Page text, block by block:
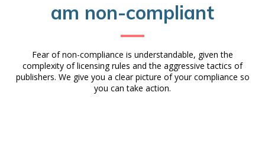
am non-compliant
Fear of non-compliance is understandable, given the
complexity of licensing rules and the aggressive tactics of
publishers. We give you a clear picture of your compliance so
you can take action.